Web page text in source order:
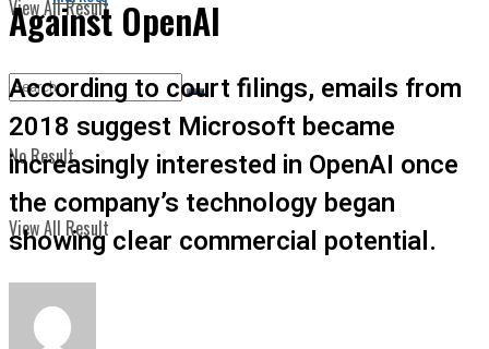
View All Result
No Result
View All Result
Against OpenAI
According to court filings, emails from
2018 suggest Microsoft became
increasingly interested in OpenAI once
the company’s technology began
showing clear commercial potential.